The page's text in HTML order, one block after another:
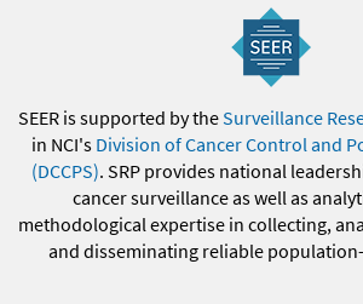
SEER is supported by theSurveillance
in NCI's Division of Cancer Control and
(DCCPS). SRP provides national
cancer surveillance as well as
methodological expertise in collecting,
and disseminating reliable